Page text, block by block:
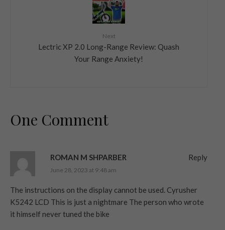
Next
Lectric XP 2.0 Long-Range Review: Quash
Your Range Anxiety!
One Comment
ROMAN M SHPARBER
June 28, 2023 at 9:48 am
The instructions on the display cannot be used. Cyrusher
K5242 LCD This is just a nightmare The person who wrote
it himself never tuned the bike
Reply